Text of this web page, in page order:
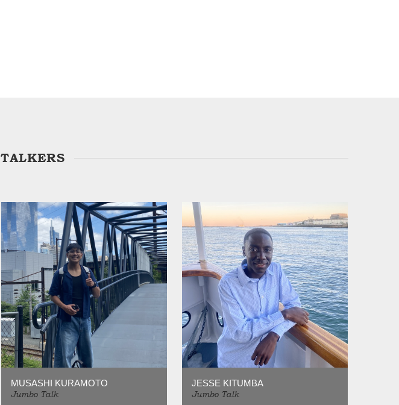
TALKERS
MUSASHI KURAMOTO
Jumbo Talk
JESSE KITUMBA
Jumbo Talk